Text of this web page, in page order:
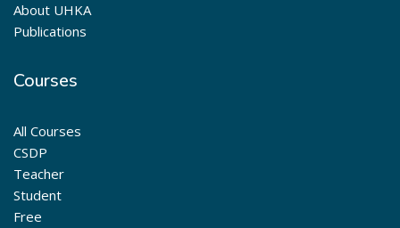
About UHKA
Publications
Courses
All Courses
CSDP
Teacher
Student
Free